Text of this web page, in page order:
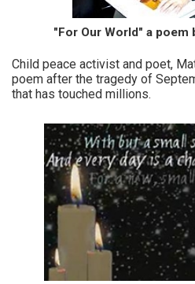
"For Our World" a poem
Child peace activist and poet,
poem after the tragedy of
that has touched millions.